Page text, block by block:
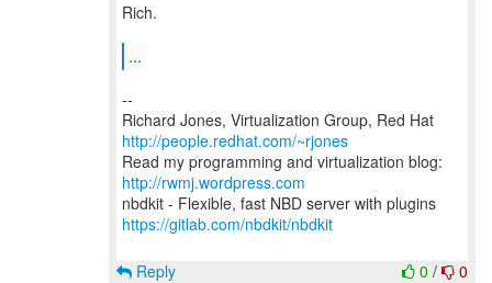
Rich.
...
--
Richard Jones, Virtualization Group, Red Hat
http://people.redhat.com/~rjones
Read my programming and virtualization blog:
http://rwmj.wordpress.com
https://gitlab.com/nbdkit/nbdkit
0 / 0
Reply